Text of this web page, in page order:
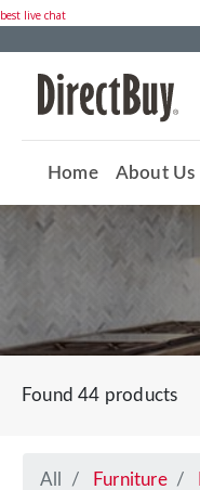
best live chat
Home About Us
Found 44 products
All Furniture